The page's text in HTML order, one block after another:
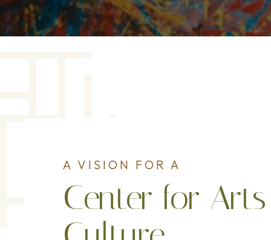
A VISION FOR A
Center for